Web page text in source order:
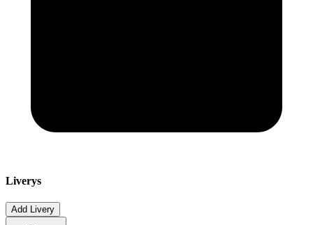
Liverys
Add Livery